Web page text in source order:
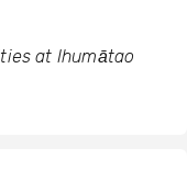
at Ihumātao